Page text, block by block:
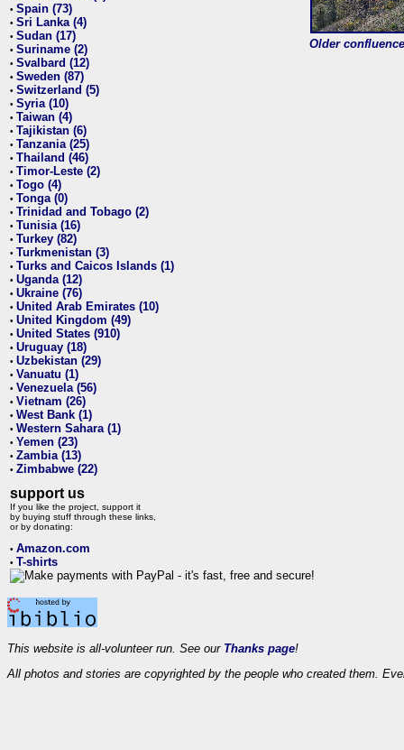
• Spain (73)
• Sri Lanka (4)
• Sudan (17)
• Suriname (2)
• Svalbard (12)
• Sweden (87)
• Switzerland (5)
• Syria (10)
• Taiwan (4)
• Tajikistan (6)
• Tanzania (25)
• Thailand (46)
• Timor-Leste (2)
• Togo (4)
• Tonga (0)
• Trinidad and Tobago (2)
• Tunisia (16)
• Turkey (82)
• Turkmenistan (3)
• Turks and Caicos Islands (1)
• Uganda (12)
• Ukraine (76)
• United Arab Emirates (10)
• United Kingdom (49)
• United States (910)
• Uruguay (18)
• Uzbekistan (29)
• Vanuatu (1)
• Venezuela (56)
• Vietnam (26)
• West Bank (1)
• Western Sahara (1)
• Yemen (23)
• Zambia (13)
• Zimbabwe (22)
support us
If you like the project, support it
by buying stuff through these links,
or by donating:
• Amazon.com
• T-shirts
Older
This website is all-volunteer run. See our Thanks page!
All photos and stories are copyrighted by the people who created them.